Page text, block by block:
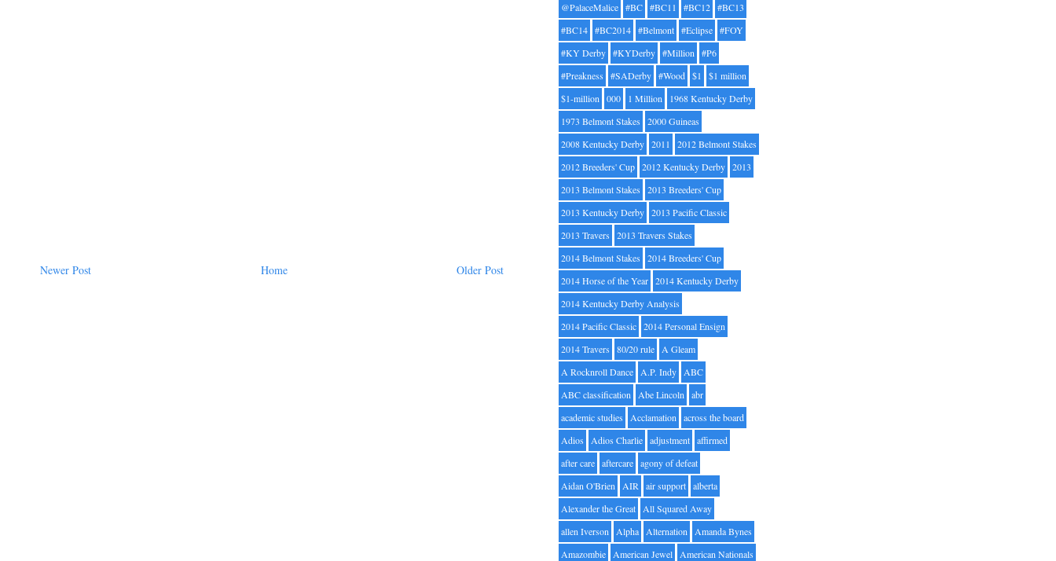
Newer Post Older Post
Home
@PalaceMalice #BC #BC11 #BC12 #BC13
#BC14 #BC2014 #Belmont #Eclipse #FOY
#KY Derby #KYDerby #Million #P6
#Preakness
#SADerby #Wood $1
$1 million
$1-million 000 1 Million
1968 Kentucky Derby
1973 Belmont Stakes
2000 Guineas
2008 Kentucky Derby 2011
2012 Belmont Stakes
2012 Breeders' Cup 2012 Kentucky Derby 2013
2013 Belmont Stakes
2013 Breeders' Cup
2013 Kentucky Derby 2013 Pacific Classic
2013 Travers
2013 Travers Stakes
2014 Belmont Stakes
2014 Breeders' Cup
2014 Horse of the Year 2014 Kentucky Derby
2014 Kentucky Derby Analysis
2014 Pacific Classic 2014 Personal Ensign
2014 Travers
80/20 rule A Gleam
A Rocknroll Dance A.P. Indy ABC
ABC classification Abe Lincoln abr
academic studies
Acclamation across the board
Adios
Adios Charlie adjustment affirmed
after care aftercare agony of defeat
Aidan O'Brien AIR air support alberta
Alexander the Great All Squared Away
allen Iverson Alpha Alternation Amanda Bynes
Amazombie American Jewel American Nationals